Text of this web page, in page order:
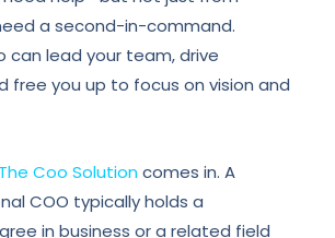
a second-in-command.
can lead your team, drive
free you up to focus on vision and
The Coo Solutioncomes in. A
COO typically holds a
in business or a related field